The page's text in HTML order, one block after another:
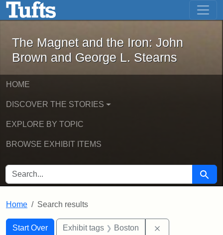
Skip to main content Skip to first result
The Magnet and the Iron: John
The Magnet and the Iron: John
Brown and George L. Stearns
HOME
DISCOVER THE STORIES
EXPLORE BY TOPIC
BROWSE EXHIBIT ITEMS
SEARCH FOR Search
Home Search results
Search
Search Constraints
Start Over
You searched for:Exhibit tags Boston